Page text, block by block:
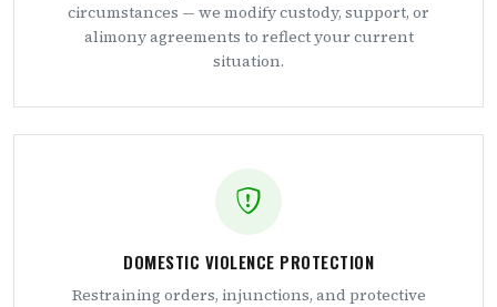
circumstances — we modify custody, support, or
alimony agreements to reflect your current
situation.
DOMESTIC VIOLENCE PROTECTION
Restraining orders, injunctions, and protective